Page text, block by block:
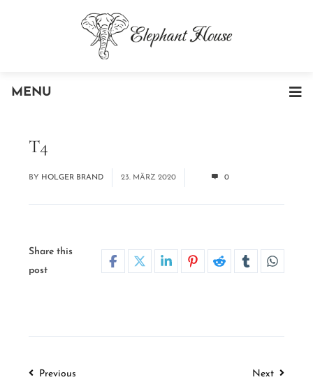
MENU
T4
BY HOLGER BRAND 23. MÄRZ 2020 0
Share this
post
Previous Next